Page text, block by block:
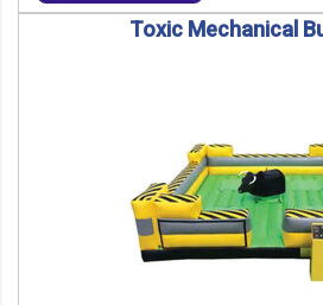
Toxic Mechanical